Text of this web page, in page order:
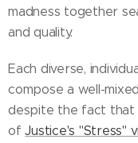
madness together
and quality.
Each diverse,
compose a well-
despite the fact that
ofJustice's "Stress"